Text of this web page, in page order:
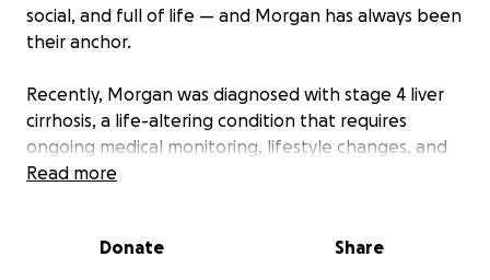
social, and full of life — and Morgan has always been
their anchor.
Recently, Morgan was diagnosed with stage 4 liver
cirrhosis, a life-altering condition that requires
ongoing medical monitoring, lifestyle changes, and
stability. Her Medical Provider has prepared Morgan
Read more
Donate Share